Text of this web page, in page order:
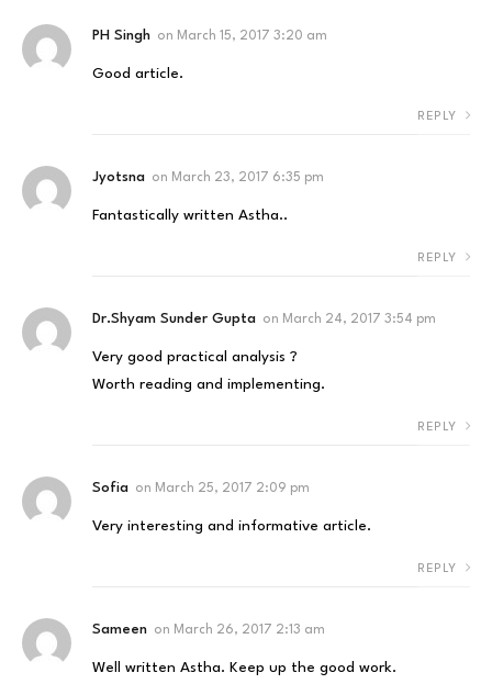
PH Singh on March 15, 2017 3:20 am
Good article.
REPLY
Jyotsna on March 23, 2017 6:35 pm
Fantastically written Astha..
REPLY
Dr.Shyam Sunder Gupta on March 24, 2017 3:54 pm
Very good practical analysis ?
Worth reading and implementing.
REPLY
Sofia on March 25, 2017 2:09 pm
Very interesting and informative article.
REPLY
Sameen on March 26, 2017 2:13 am
Well written Astha. Keep up the good work.